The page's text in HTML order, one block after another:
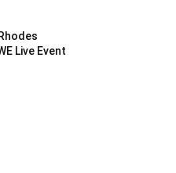
Live Event